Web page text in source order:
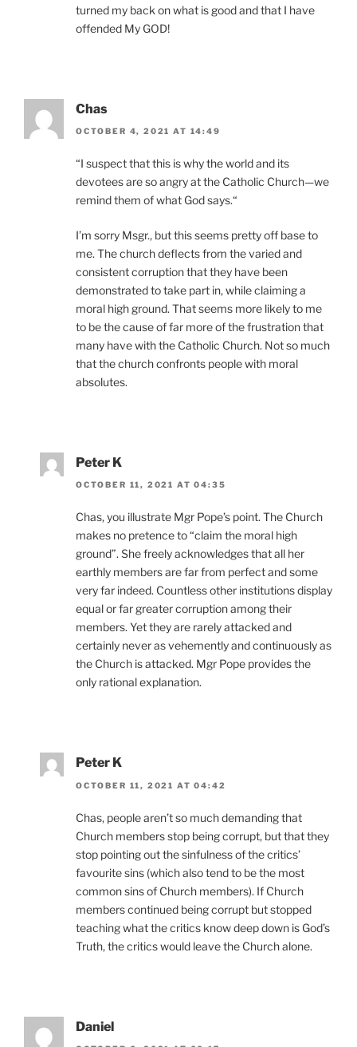
turned my back on what is good and that I have
offended My GOD!
Chas
OCTOBER 4, 2021 AT 14:49
“I suspect that this is why the world and its
devotees are so angry at the Catholic Church—we
remind them of what God says.“
I’m sorry Msgr., but this seems pretty off base to
me. The church deflects from the varied and
consistent corruption that they have been
demonstrated to take part in, while claiming a
moral high ground. That seems more likely to me
to be the cause of far more of the frustration that
many have with the Catholic Church. Not so much
that the church confronts people with moral
absolutes.
Peter K
OCTOBER 11, 2021 AT 04:35
Chas, you illustrate Mgr Pope’s point. The Church
makes no pretence to “claim the moral high
ground”. She freely acknowledges that all her
earthly members are far from perfect and some
very far indeed. Countless other institutions display
equal or far greater corruption among their
members. Yet they are rarely attacked and
certainly never as vehemently and continuously as
the Church is attacked. Mgr Pope provides the
only rational explanation.
Peter K
OCTOBER 11, 2021 AT 04:42
Chas, people aren’t so much demanding that
Church members stop being corrupt, but that they
stop pointing out the sinfulness of the critics’
favourite sins (which also tend to be the most
common sins of Church members). If Church
members continued being corrupt but stopped
teaching what the critics know deep down is God’s
Truth, the critics would leave the Church alone.
Daniel